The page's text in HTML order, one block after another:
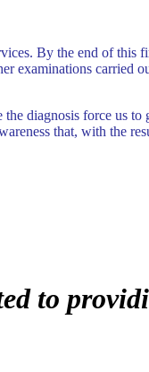
By the end of
examinations carried
diagnosis force us
that, with the
to